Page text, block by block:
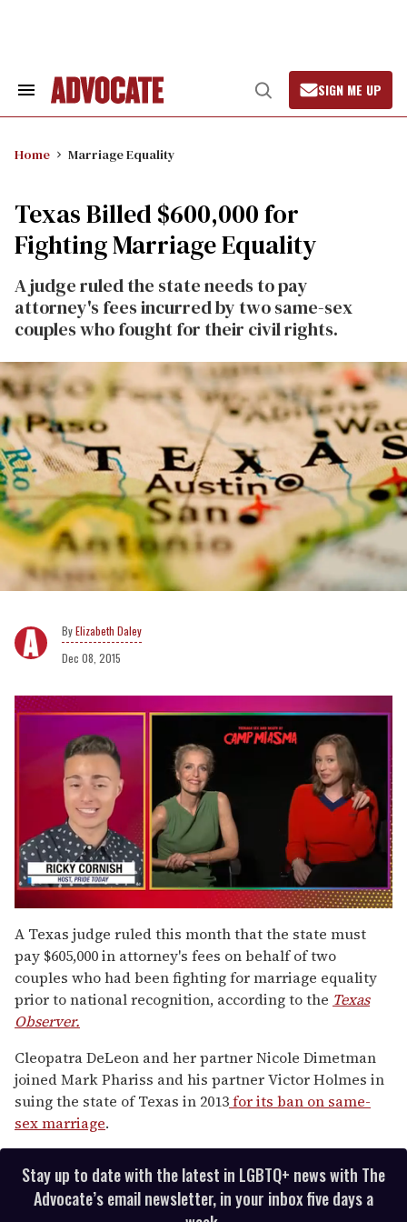
Search
Open
Search
SIGN ME UP
Home Marriage Equality
Texas Billed $600,000 for
Fighting Marriage Equality
A judge ruled the state needs to pay
attorney's fees incurred by two same-sex
couples who fought for their civil rights.
Elizabeth Daley
Dec 08, 2015
seconds
of
1
minute,
15
seconds
A Texas judge ruled this month that the state must
pay $605,000 in attorney's fees on behalf of two
couples who had been fighting for marriage equality
prior to national recognition, according to the Texas
Observer.
Cleopatra DeLeon and her partner Nicole Dimetman
joined Mark Phariss and his partner Victor Holmes in
suing the state of Texas in 2013for its ban on same-
sex marriage.
Stay up to date with the latest in LGBTQ+ news with The
Advocate’s email newsletter, in your inbox five days a